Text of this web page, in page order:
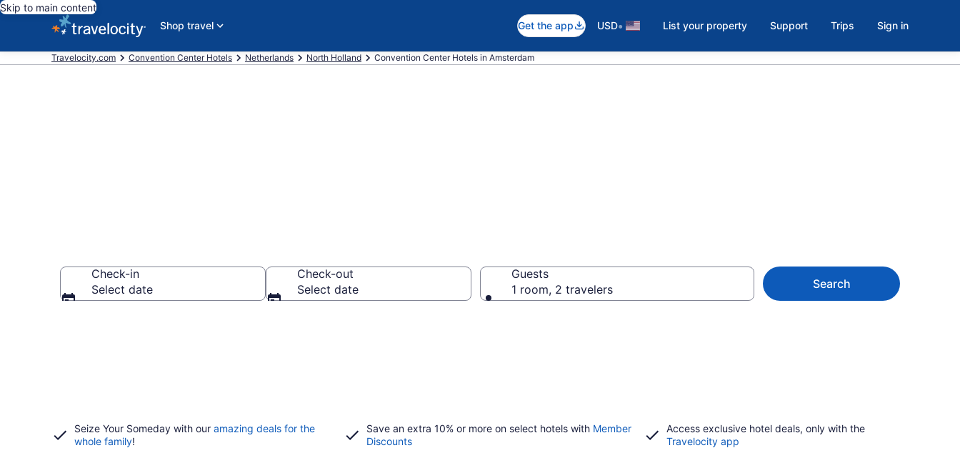
Skip to main content
Shop travel
Get the app USD• List your property Support Trips Sign in
Travelocity.com Convention Center Hotels Netherlands North Holland Convention Center Hotels in Amsterdam
Check-in
Select date
Check-out
Select date
Guests
1 room, 2 travelers
Search
Seize Your Someday with our amazing deals for the
whole family!
Save an extra 10% or more on select hotels with Member
Discounts
Access exclusive hotel deals, only with the
Travelocity app